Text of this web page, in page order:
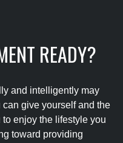
READY?
and intelligently may
can give yourself and the
enjoy the lifestyle you
toward providing